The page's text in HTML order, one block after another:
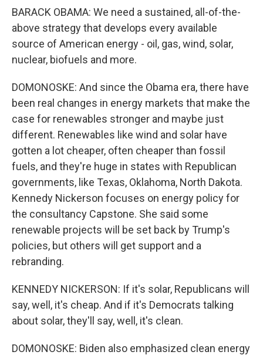
BARACK OBAMA: We need a sustained, all-of-the-
above strategy that develops every available
source of American energy - oil, gas, wind, solar,
nuclear, biofuels and more.
DOMONOSKE: And since the Obama era, there have
been real changes in energy markets that make the
case for renewables stronger and maybe just
different. Renewables like wind and solar have
gotten a lot cheaper, often cheaper than fossil
fuels, and they're huge in states with Republican
governments, like Texas, Oklahoma, North Dakota.
Kennedy Nickerson focuses on energy policy for
the consultancy Capstone. She said some
renewable projects will be set back by Trump's
policies, but others will get support and a
rebranding.
KENNEDY NICKERSON: If it's solar, Republicans will
say, well, it's cheap. And if it's Democrats talking
about solar, they'll say, well, it's clean.
DOMONOSKE: Biden also emphasized clean energy